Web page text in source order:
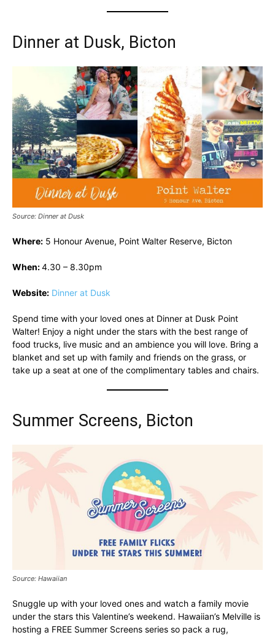
Dinner at Dusk, Bicton
Source: Dinner at Dusk
Where: 5 Honour Avenue, Point Walter Reserve, Bicton
When:4.30 – 8.30pm
Website: Dinner at Dusk
Spend time with your loved ones at Dinner at Dusk Point
Walter! Enjoy a night under the stars with the best range of
food trucks, live music and an ambience you will love. Bring a
blanket and set up with family and friends on the grass, or
take up a seat at one of the complimentary tables and chairs.
Summer Screens, Bicton
Source: Hawaiian
Snuggle up with your loved ones and watch a family movie
under the stars this Valentine’s weekend. Hawaiian’s Melville is
hosting a FREE Summer Screens series so pack a rug,